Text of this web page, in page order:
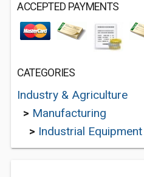
ACCEPTED PAYMENTS
CATEGORIES
Industry & Agriculture
> Manufacturing
> Industrial